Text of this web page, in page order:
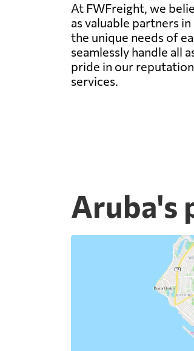
At FWFreight, we
as valuable partners
the unique needs of
seamlessly handle all
pride in our
services.
Aruba's